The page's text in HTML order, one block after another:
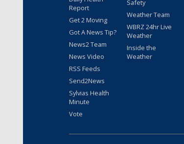
Report
Get 2 Moving
Got A News Tip?
News2 Team
News Video
RSS Feeds
Send2News
Sylvias Health
Minute
Vote
Safety
Weather Team
WBRZ 24hr Live
Weather
Inside the
Weather